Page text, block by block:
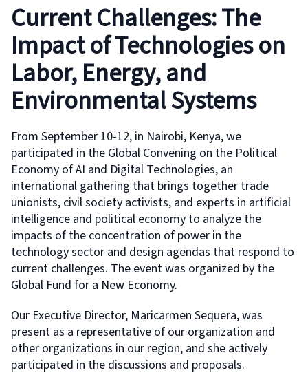
Current Challenges: The
Impact of Technologies on
Labor, Energy, and
Environmental Systems
From September 10-12, in Nairobi, Kenya, we
participated in the Global Convening on the Political
Economy of AI and Digital Technologies, an
international gathering that brings together trade
unionists, civil society activists, and experts in artificial
intelligence and political economy to analyze the
impacts of the concentration of power in the
technology sector and design agendas that respond to
current challenges. The event was organized by the
Global Fund for a New Economy.
Our Executive Director, Maricarmen Sequera, was
present as a representative of our organization and
other organizations in our region, and she actively
participated in the discussions and proposals.